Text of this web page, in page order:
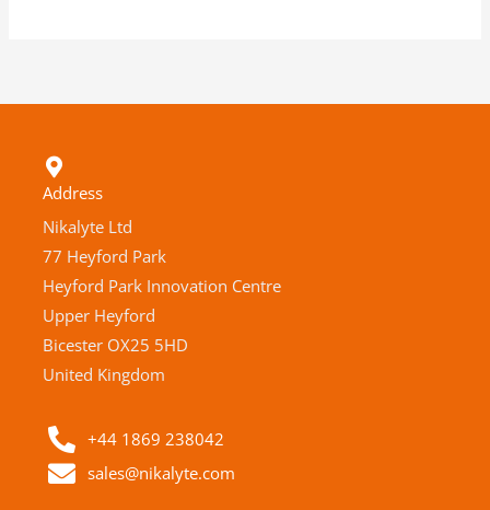
Address
Nikalyte Ltd
77 Heyford Park
Heyford Park Innovation Centre
Upper Heyford
Bicester OX25 5HD
United Kingdom
+44 1869 238042
sales@nikalyte.com